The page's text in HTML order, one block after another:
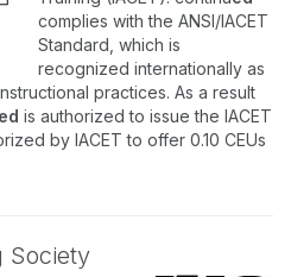
complies with the ANSI/IACET
Standard, which is
recognized internationally as
practices. As a result
ed is authorized to issue the IACET
by IACET to offer 0.10 CEUs
Society